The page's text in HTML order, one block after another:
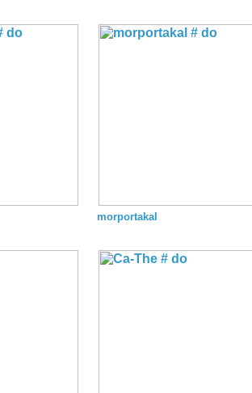
morportakal